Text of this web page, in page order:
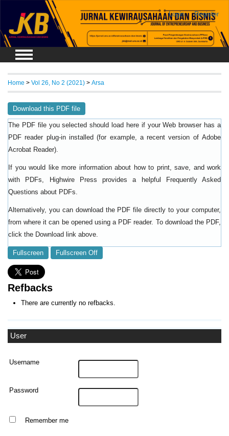
Login Register
User
Username
Password
Remember me
Home > Vol 26, No 2 (2021) > Arsa
Download this PDF file
The PDF file you selected should load here if your Web browser has a
PDF reader plug-in installed (for example, a recent version of Adobe
Acrobat Reader).
If you would like more information about how to print, save, and work
with PDFs, Highwire Press provides a helpful
Frequently Asked
Questions about PDFs.
Alternatively, you can download the PDF file directly to your computer,
from where it can be opened using a PDF reader. To download the PDF,
click the Download link above.
Fullscreen Fullscreen Off
Refbacks
There are currently no refbacks.